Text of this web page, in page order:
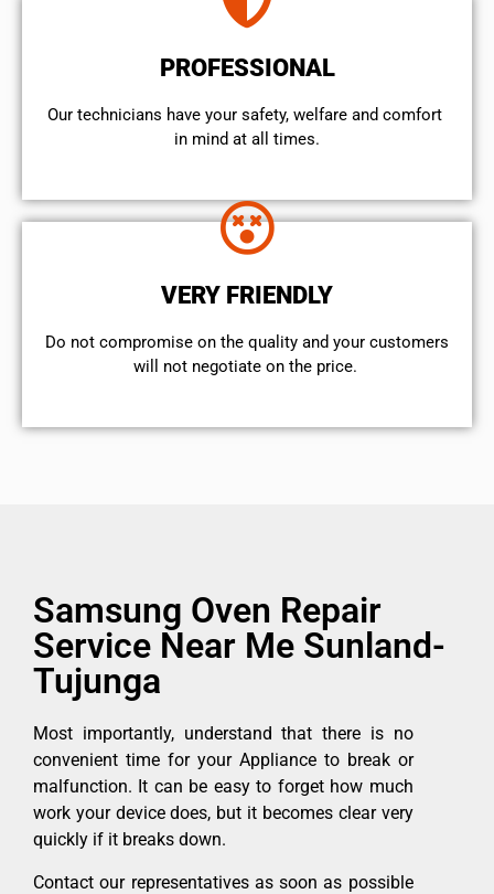
PROFESSIONAL
Our technicians have your safety, welfare and comfort ​
in mind at all times.
VERY FRIENDLY
​Do not compromise on the quality and your customers
will not negotiate on the price.
Samsung Oven Repair
Service Near Me Sunland-
Tujunga
Most importantly, understand that there is no
convenient time for your Appliance to break or
malfunction. It can be easy to forget how much
work your device does, but it becomes clear very
quickly if it breaks down.
Contact our representatives as soon as possible